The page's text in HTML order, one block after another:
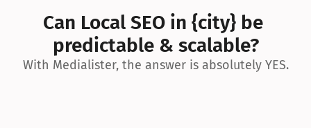
Can Local SEO in {city} be
predictable & scalable?
With Medialister, the answer is absolutely YES.